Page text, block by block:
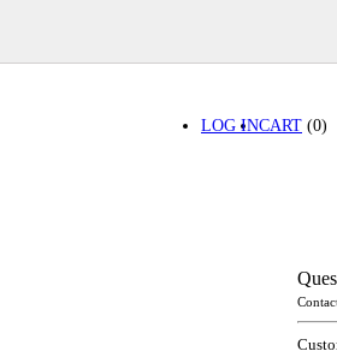
CART (0)
LOG IN